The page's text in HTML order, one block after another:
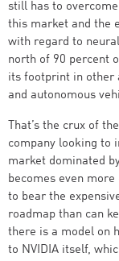
still has to
this market and the
with regard to
north of 90 percent
its footprint in other
and autonomous
That’s the crux of
company looking to
market dominated
becomes even
to bear the
roadmap than can
there is a model on
to NVIDIA itself,